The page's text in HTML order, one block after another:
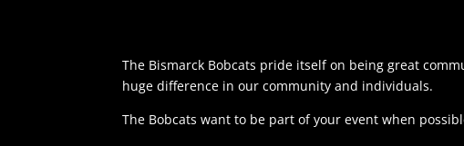
The Bismarck Bobcats pride itself on being great
huge difference in our community and individuals.
The Bobcats want to be part of your event when